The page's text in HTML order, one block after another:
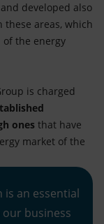
developed also
areas, which
the energy
is charged
ones that have
market of the
an essential
business